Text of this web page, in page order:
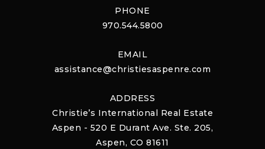
PHONE
970.544.5800
EMAIL
assistance@christiesaspenre.com
ADDRESS
Christie’s International Real Estate
Aspen - 520 E Durant Ave. Ste. 205,
Aspen, CO 81611